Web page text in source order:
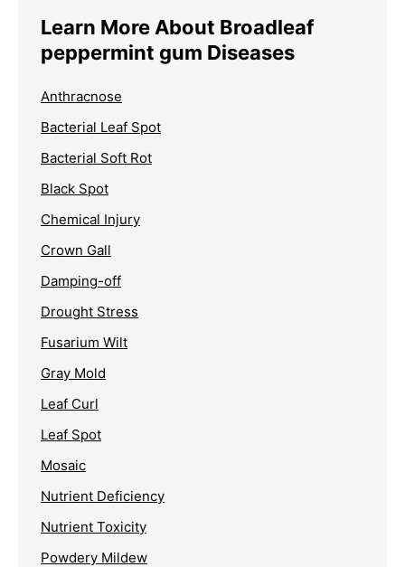
Learn More About Broadleaf
peppermint gum Diseases
Anthracnose
Bacterial Leaf Spot
Bacterial Soft Rot
Black Spot
Chemical Injury
Crown Gall
Damping-off
Drought Stress
Fusarium Wilt
Gray Mold
Leaf Curl
Leaf Spot
Mosaic
Nutrient Deficiency
Nutrient Toxicity
Powdery Mildew